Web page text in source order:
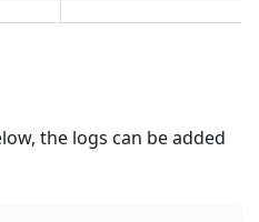
the logs can be added